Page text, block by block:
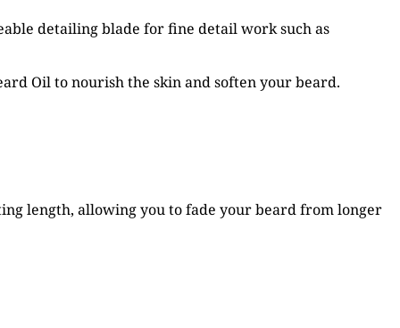
detailing blade for fine detail work such as
Oil to nourish the skin and soften your beard.
length, allowing you to fade your beard from longer